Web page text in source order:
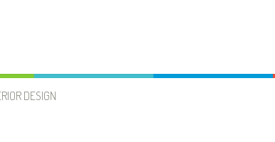
DESIGN